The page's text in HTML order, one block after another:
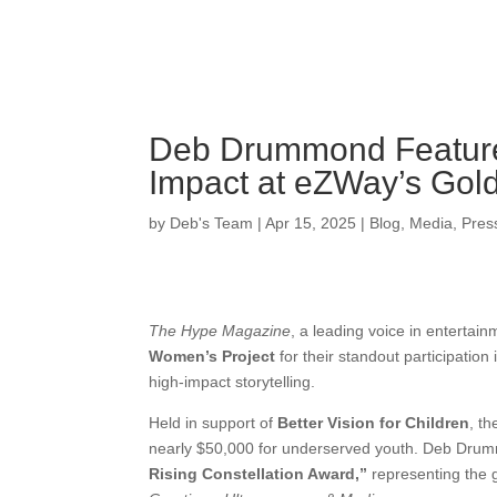
Deb Drummond
Impact at eZWay’s
by Deb's Team |Apr 15, 2025 | Blog Media
The Hype Magazine , a leading voice in
Women’s Project for their standout
high-impact storytelling.
Held in support of Better Vision for Children ,
nearly $50,000 for underserved youth. Deb
Rising Constellation Award,” representing the